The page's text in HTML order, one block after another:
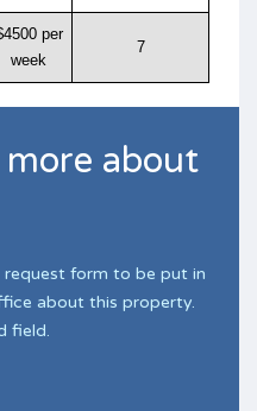
per
week
7
about
form to be put in
about this property.
field.